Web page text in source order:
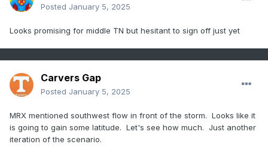
Posted January 5, 2025
Looks promising for middle TN but hesitant to sign off just yet
Carvers Gap
Posted January 5, 2025
MRX mentioned southwest flow in front of the storm. Looks like it
is going to gain some latitude. Let's see how much. Just another
iteration of the scenario.